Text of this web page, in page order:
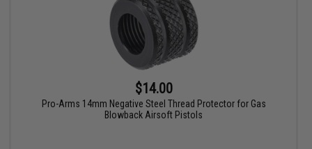
$14.00
Pro-Arms 14mm Negative Steel Thread Protector for Gas
Blowback Airsoft Pistols